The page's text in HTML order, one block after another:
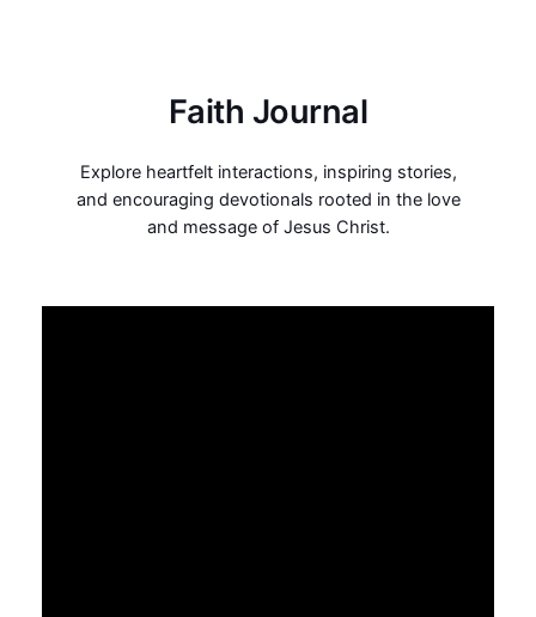
Faith Journal
Explore heartfelt interactions, inspiring stories,
and encouraging devotionals rooted in the love
and message of Jesus Christ.